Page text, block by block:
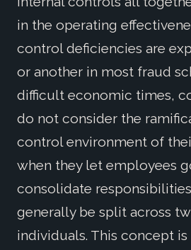
in the operating
control deficiencies are
or another in most fraud
difficult economic times,
do not consider the
control environment of
when they let employees
consolidate
generally be split across
individuals. This concept is